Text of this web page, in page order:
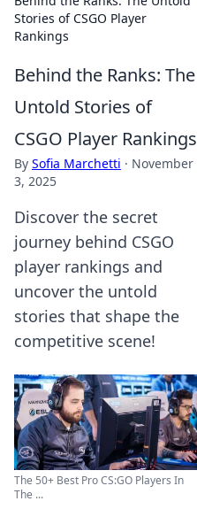
Stories of CSGO Player
Rankings
Behind the Ranks: The
Untold Stories of
CSGO Player Rankings
By Sofia Marchetti · November
3, 2025
Discover the secret
journey behind CSGO
player rankings and
uncover the untold
stories that shape the
competitive scene!
The 50+ Best Pro CS:GO Players In
The ...